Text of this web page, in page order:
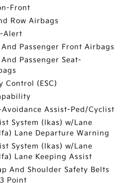
Front
Row Airbags
Alert
Passenger Front Airbags
Passenger Seat-
Control (ESC)
Assist-Ped/Cyclist
System (lkas) w/Lane
Lane Departure Warning
System (lkas) w/Lane
Lane Keeping Assist
And Shoulder Safety Belts
Point